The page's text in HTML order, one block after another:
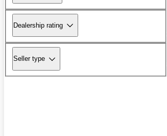
Dealership rating
Seller type